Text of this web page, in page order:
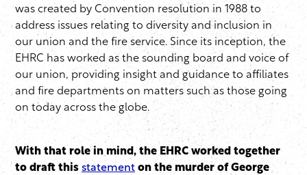
was created by Convention resolution in 1988 to
address issues relating to diversity and inclusion in
our union and the fire service. Since its inception, the
EHRC has worked as the sounding board and voice of
our union, providing insight and guidance to affiliates
and fire departments on matters such as those going
on today across the globe.
With that role in mind, the EHRC worked together
to draft this statement on the murder of George